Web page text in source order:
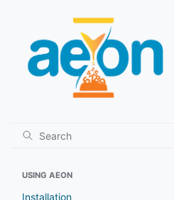
USING AEON
Installation